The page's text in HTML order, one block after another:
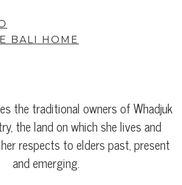
BALI HOME
the traditional owners of Whadjuk
the land on which she lives and
respects to elders past, present
and emerging.